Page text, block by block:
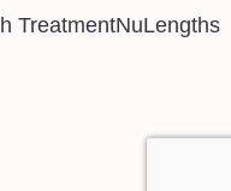
NuLengths